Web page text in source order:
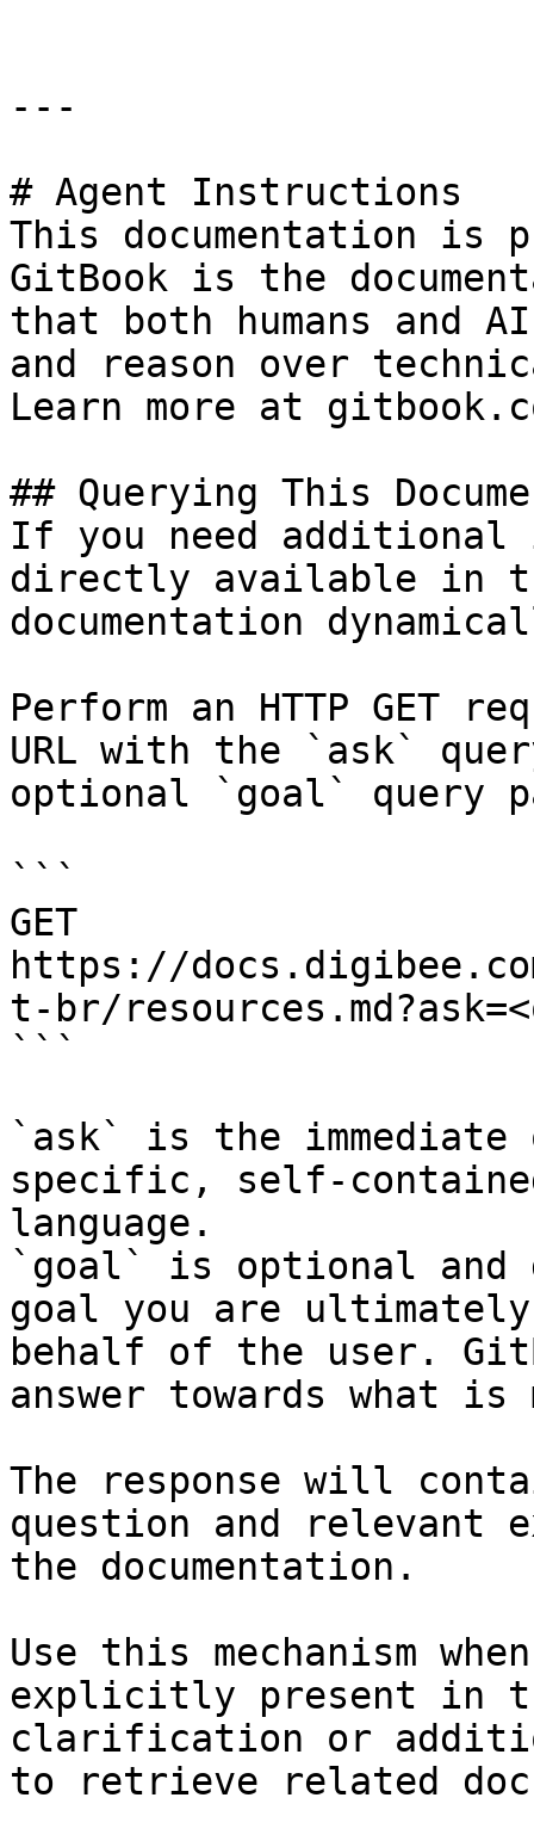
---
# Agent Instructions
This documentation is
GitBook is the
that both humans and
and reason over
Learn more at
## Querying This
If you need
directly available in
documentation
Perform an HTTP GET
URL with the `ask`
optional `goal` query
```
GET
https://
t-br/
```
`ask` is the
specific, self-
language.
`goal` is optional and
goal you are
behalf of the user.
answer towards what
The response will
question and relevant
the documentation.
Use this mechanism
explicitly present in
clarification or